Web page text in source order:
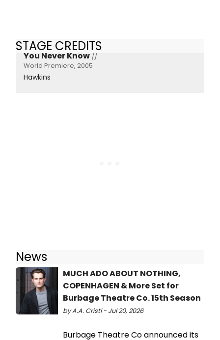
STAGE CREDITS
You Never Know []
World Premiere, 2005
Hawkins
News
MUCH ADO ABOUT NOTHING,
COPENHAGEN & More Set for
Burbage Theatre Co. 15th Season
by A.A. Cristi - Jul 20, 2026
Burbage Theatre Co announced its